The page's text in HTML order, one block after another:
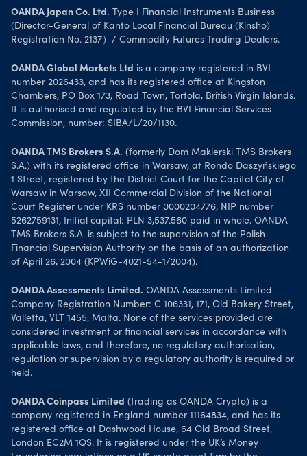
OANDA Japan Co. Ltd. Type I Financial Instruments Business
(Director-General of Kanto Local Financial Bureau (Kinsho)
Registration No. 2137）/ Commodity Futures Trading Dealers.
OANDA Global Markets Ltd is a company registered in BVI
number 2026433, and has its registered office at Kingston
Chambers, PO Box 173, Road Town, Tortola, British Virgin Islands.
It is authorised and regulated by the BVI Financial Services
Commission, number: SIBA/L/20/1130.
OANDA TMS Brokers S.A. (formerly Dom Maklerski TMS Brokers
S.A.) with its registered office in Warsaw, at Rondo Daszyńskiego
1 Street, registered by the District Court for the Capital City of
Warsaw in Warsaw, XII Commercial Division of the National
Court Register under KRS number 0000204776, NIP number
5262759131, Initial capital: PLN 3,537.560 paid in whole. OANDA
TMS Brokers S.A. is subject to the supervision of the Polish
Financial Supervision Authority on the basis of an authorization
of April 26, 2004 (KPWiG-4021-54-1/2004).
OANDA Assessments Limited. OANDA Assessments Limited
Company Registration Number: C 106331, 171, Old Bakery Street,
Valletta, VLT 1455, Malta. None of the services provided are
considered investment or financial services in accordance with
applicable laws, and therefore, no regulatory authorisation,
regulation or supervision by a regulatory authority is required or
held.
OANDA Coinpass Limited (trading as OANDA Crypto) is a
company registered in England number 11164834, and has its
registered office at Dashwood House, 64 Old Broad Street,
London EC2M 1QS. It is registered under the UK’s Money